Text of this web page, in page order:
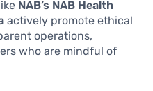
NAB’s NAB Health
actively promote ethical
operations,
who are mindful of